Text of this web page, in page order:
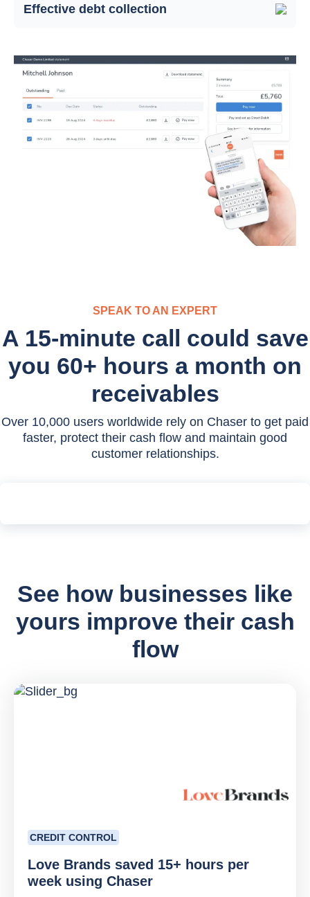
Effective debt collection
SPEAK TO AN EXPERT
A 15-minute call could save
you 60+ hours a month on
receivables
Over 10,000 users worldwide rely on Chaser to get paid
faster, protect their cash flow and maintain good
customer relationships.
See how businesses like
yours improve their cash
flow
CREDIT CONTROL
Love Brands saved 15+ hours per
week using Chaser